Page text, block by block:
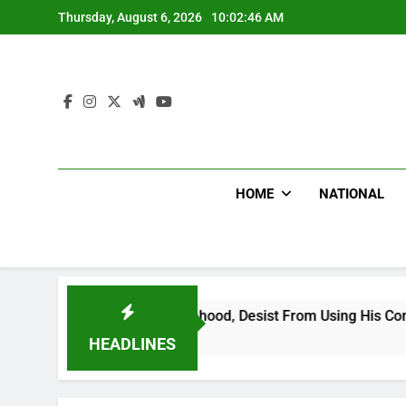
to
Thursday, August 6, 2026 10:02:48 AM
HOME NATIONAL
HEADLINES
Falsehood, Desist From Using His Confidential